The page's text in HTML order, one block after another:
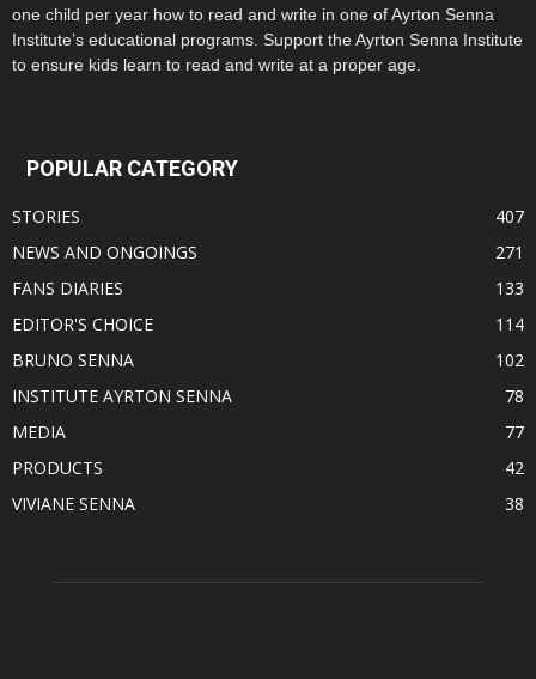
one child per year how to read and write in one of Ayrton Senna
Institute’s educational programs. Support the Ayrton Senna Institute
to ensure kids learn to read and write at a proper age.
POPULAR CATEGORY
STORIES
407
NEWS AND ONGOINGS
271
FANS DIARIES
133
EDITOR'S CHOICE
114
BRUNO SENNA
102
INSTITUTE AYRTON SENNA
78
MEDIA
77
PRODUCTS
42
VIVIANE SENNA
38